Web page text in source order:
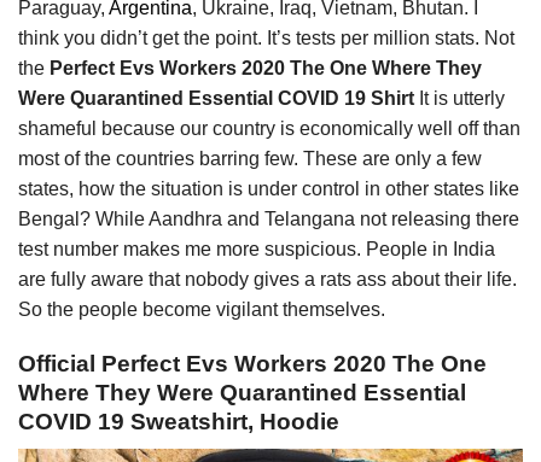
Paraguay, Argentina, Ukraine, Iraq, Vietnam, Bhutan. I
think you didn’t get the point. It’s tests per million stats. Not
the Perfect Evs Workers 2020 The One Where They
Were Quarantined Essential COVID 19 Shirt It is utterly
shameful because our country is economically well off than
most of the countries barring few. These are only a few
states, how the situation is under control in other states like
Bengal? While Aandhra and Telangana not releasing there
test number makes me more suspicious. People in India
are fully aware that nobody gives a rats ass about their life.
So the people become vigilant themselves.
Official Perfect Evs Workers 2020 The One
Where They Were Quarantined Essential
COVID 19 Sweatshirt, Hoodie